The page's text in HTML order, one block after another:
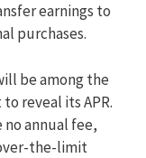
earnings to
purchases.
be among the
reveal its APR.
annual fee,
the-limit